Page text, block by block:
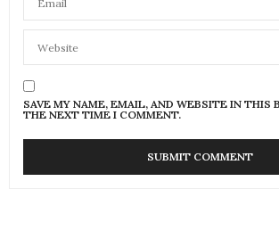
SAVE MY NAME, EMAIL, AND WEBSITE IN THIS
THE NEXT TIME I COMMENT.